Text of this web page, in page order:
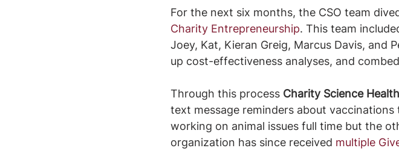
For the next six months, the CSO team
Charity Entrepreneurship. This team
Joey, Kat, Kieran Greig, Marcus Davis, and
up cost-effectiveness analyses, and
Through this process Charity Science
text message reminders about
working on animal issues full time but the
organization has since received multiple